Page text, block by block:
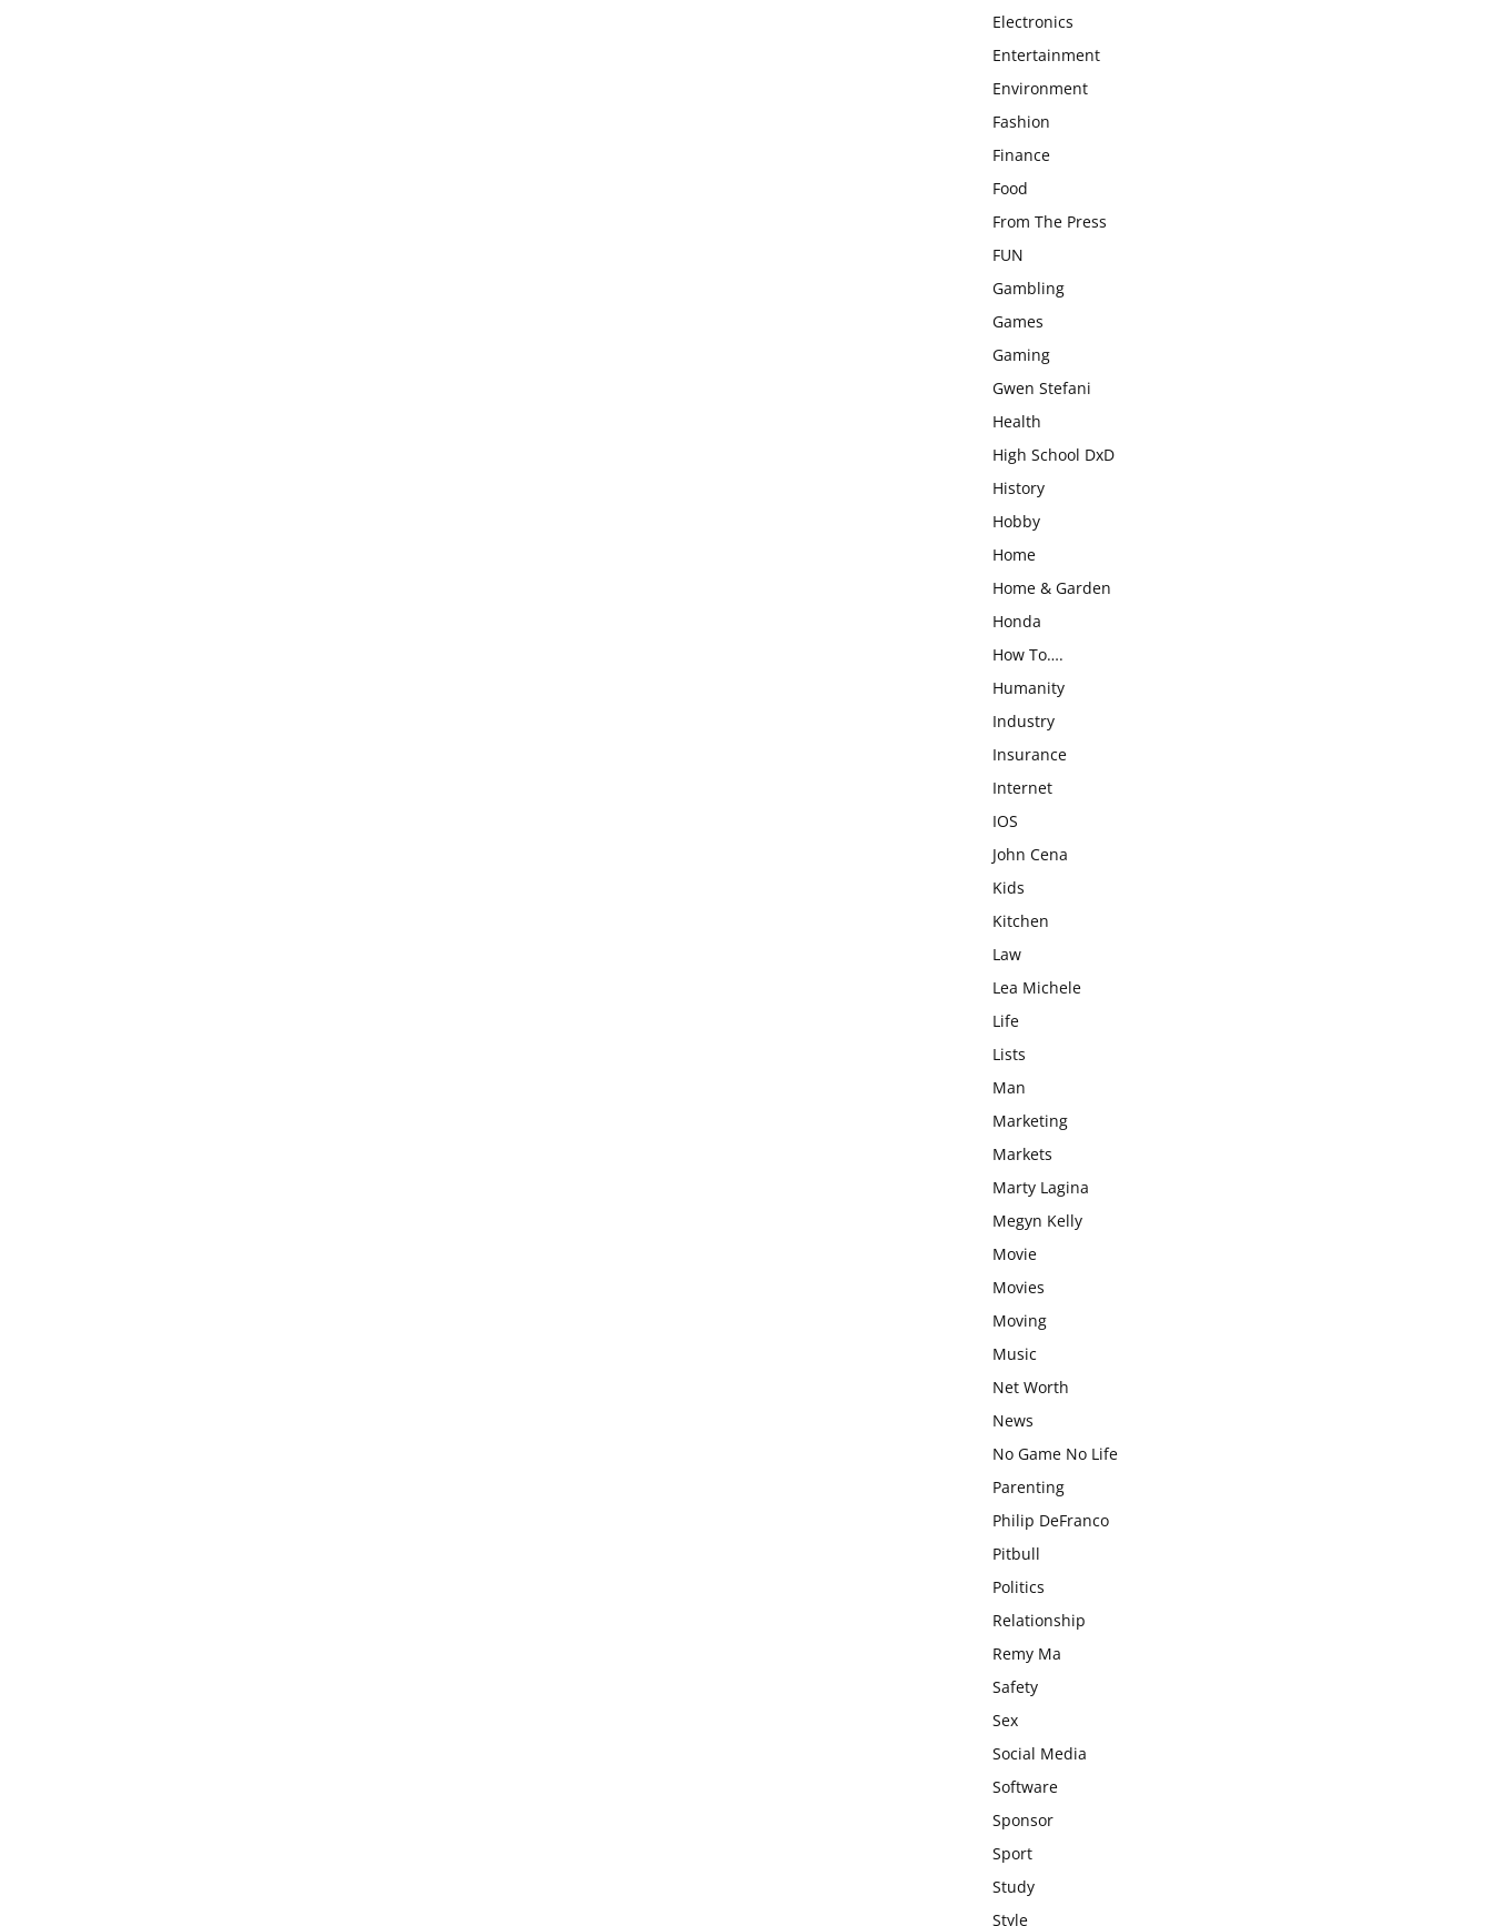
Electronics
Entertainment
Environment
Fashion
Finance
Food
From The Press
FUN
Gambling
Games
Gaming
Gwen Stefani
Health
High School DxD
History
Hobby
Home
Home & Garden
Honda
How To….
Humanity
Industry
Insurance
Internet
IOS
John Cena
Kids
Kitchen
Law
Lea Michele
Life
Lists
Man
Marketing
Markets
Marty Lagina
Megyn Kelly
Movie
Movies
Moving
Music
Net Worth
News
No Game No Life
Parenting
Philip DeFranco
Pitbull
Politics
Relationship
Remy Ma
Safety
Sex
Social Media
Software
Sponsor
Sport
Study
Style